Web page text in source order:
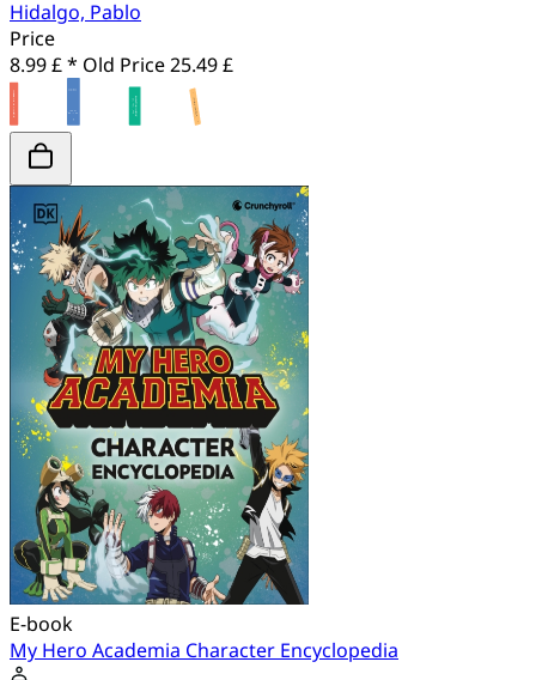
Hidalgo, Pablo
Price
8.99 £ * Old Price25.49 £
E-book
My Hero Academia Character Encyclopedia